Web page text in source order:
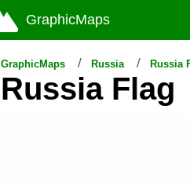
GraphicMaps Russia Russia
Russia Flag
GraphicMaps